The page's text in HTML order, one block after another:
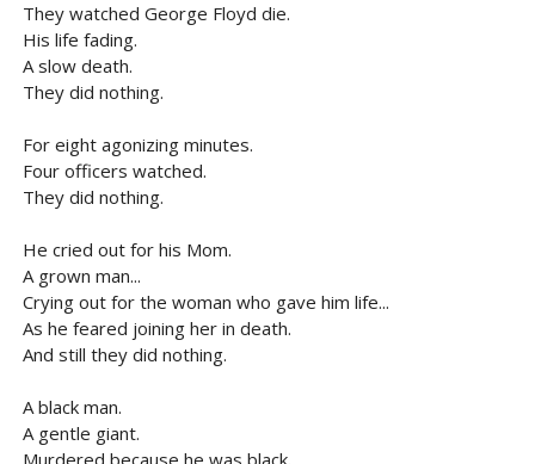
They watched George Floyd die.
His life fading.
A slow death.
They did nothing.
For eight agonizing minutes.
Four officers watched.
They did nothing.
He cried out for his Mom.
A grown man...
Crying out for the woman who gave him life...
As he feared joining her in death.
And still they did nothing.
A black man.
A gentle giant.